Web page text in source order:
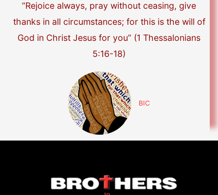
“Rejoice always, pray without ceasing, give
thanks in all circumstances; for this is the will of
God in Christ Jesus for you” (1 Thessalonians
5:16-18)
BIC